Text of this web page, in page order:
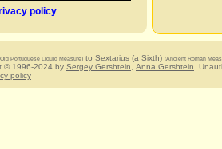
policy
Portuguese Liquid Measure) to Sextarius (a Sixth) (Ancient Roman
© 1996-2024 by Sergey Gershtein Anna Gershtein .
policy